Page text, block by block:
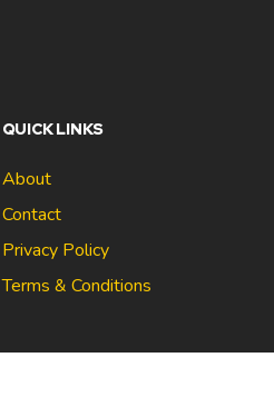
QUICK LINKS
About
Contact
Privacy Policy
Terms & Conditions